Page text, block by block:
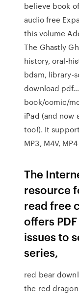
believe book
audio free
this volume
The Ghastly
history, oral-
bdsm, library-
download pdf…
book/comic/
iPad (and now
too!). It
MP3, M4V,
The
resource
read free
offers
issues to
series,
red bear
the red